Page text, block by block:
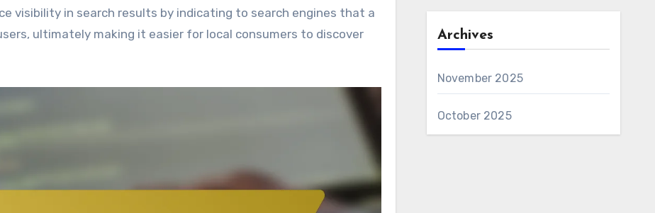
visibility in search results by indicating to search engines that a
ultimately making it easier for local consumers to discover
Archives
November 2025
October 2025